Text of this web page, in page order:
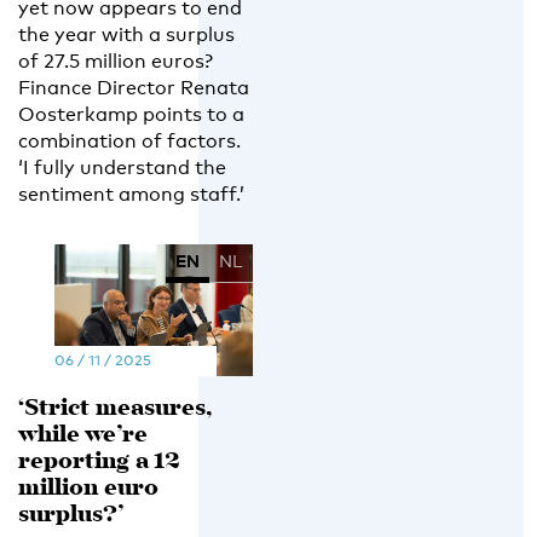
yet now appears to end
the year with a surplus
of 27.5 million euros?
Finance Director Renata
Oosterkamp points to a
combination of factors.
‘I fully understand the
sentiment among staff.’
EN NL
06 / 11 / 2025
‘Strict measures,
while we’re
reporting a 12
million euro
surplus?’